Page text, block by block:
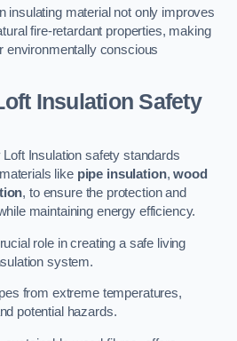
insulating material not only improves
fire-retardant properties, making
environmentally conscious
Insulation Safety
Insulation safety standards
like pipe insulation,wood
, to ensure the protection and
maintaining energy efficiency.
role in creating a safe living
system.
from extreme temperatures,
potential hazards.